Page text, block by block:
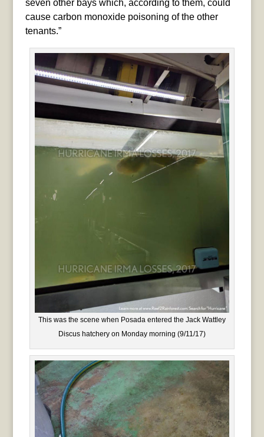
seven other bays which, according to them, could
cause carbon monoxide poisoning of the other
tenants.”
This was the scene when Posada entered the Jack Wattley
Discus hatchery on Monday morning (9/11/17)